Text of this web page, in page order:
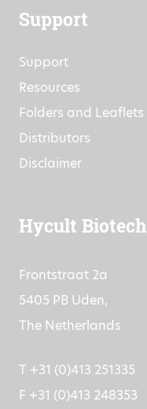
Support
Support
Resources
Folders and Leaflets
Distributors
Disclaimer
Hycult Biotech
Frontstraat 2a
5405 PB Uden,
The Netherlands
T +31 (0)413 251335
F +31 (0)413 248353